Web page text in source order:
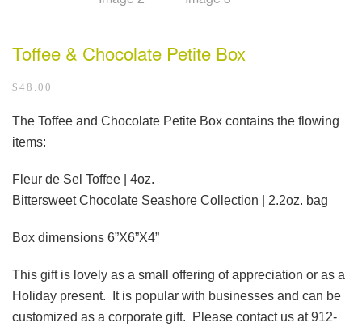
Toffee & Chocolate Petite Box
$ 48.00
The Toffee and Chocolate Petite Box contains the flowing
items:
Fleur de Sel Toffee | 4oz.
Bittersweet Chocolate Seashore Collection | 2.2oz. bag
Box dimensions 6”X6”X4”
This gift is lovely as a small offering of appreciation or as a
Holiday present.
It is popular with businesses and can be
customized as a corporate gift. Please contact us at 912-